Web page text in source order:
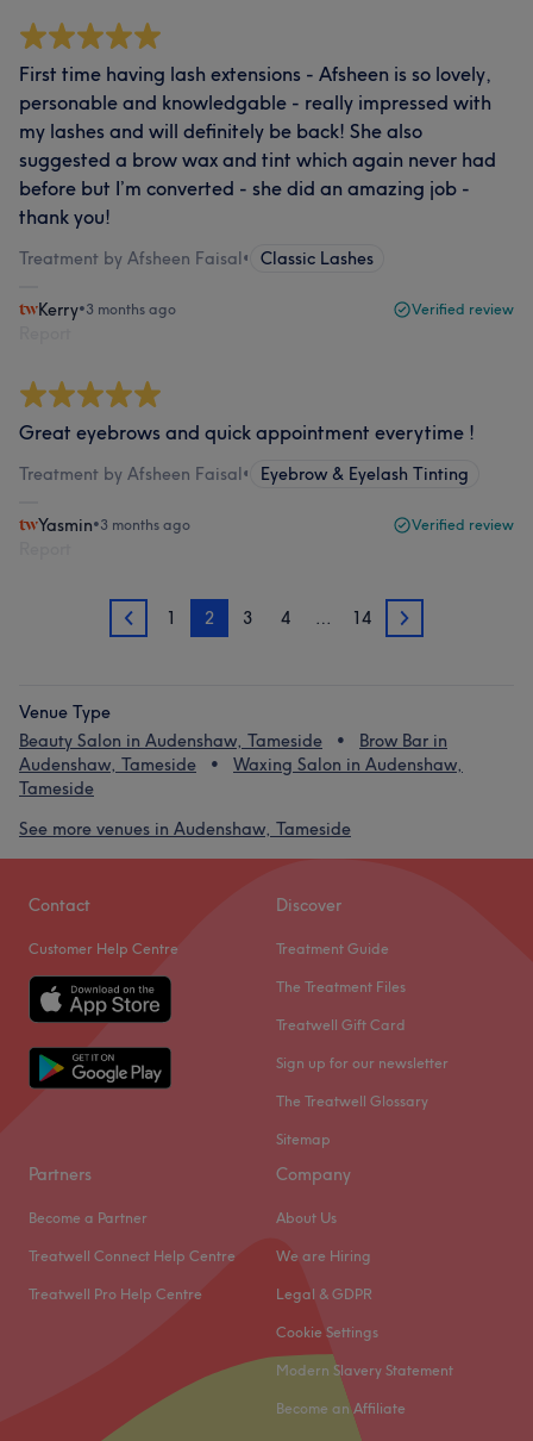
First time having lash extensions - Afsheen is so lovely,
personable and knowledgable - really impressed with
my lashes and will definitely be back! She also
suggested a brow wax and tint which again never had
before but I’m converted - she did an amazing job -
thank you!
Treatment by Afsheen Faisal• Classic Lashes
Kerry•3 months ago Verified review
Great eyebrows and quick appointment everytime !
Treatment by Afsheen Faisal• Eyebrow & Eyelash Tinting
Yasmin•3 months ago Verified review
1 1 2 3 4 … 14 3
Venue Type
Beauty Salon in Audenshaw, Tameside
Brow Bar in
Audenshaw, Tameside
Waxing Salon in Audenshaw,
Tameside
See more venues in Audenshaw, Tameside
Contact
Customer Help Centre
Discover
Treatment Guide
The Treatment Files
Treatwell Gift Card
Sign up for our newsletter
The Treatwell Glossary
Sitemap
Partners
Become a Partner
Treatwell Connect Help Centre
Treatwell Pro Help Centre
Company
About Us
We are Hiring
Legal & GDPR
Cookie Settings
Modern Slavery Statement
Become an Affiliate